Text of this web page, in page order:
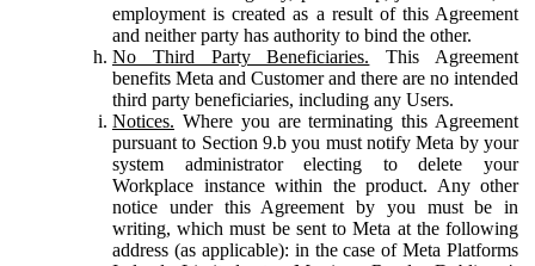
employment is created as a result of this Agreement
and neither party has authority to bind the other.
No Third Party Beneficiaries. This Agreement
benefits Meta and Customer and there are no intended
third party beneficiaries, including any Users.
Notices. Where you are terminating this Agreement
pursuant to Section 9.b you must notify Meta by your
system administrator electing to delete your
Workplace instance within the product. Any other
notice under this Agreement by you must be in
writing, which must be sent to Meta at the following
address (as applicable): in the case of Meta Platforms